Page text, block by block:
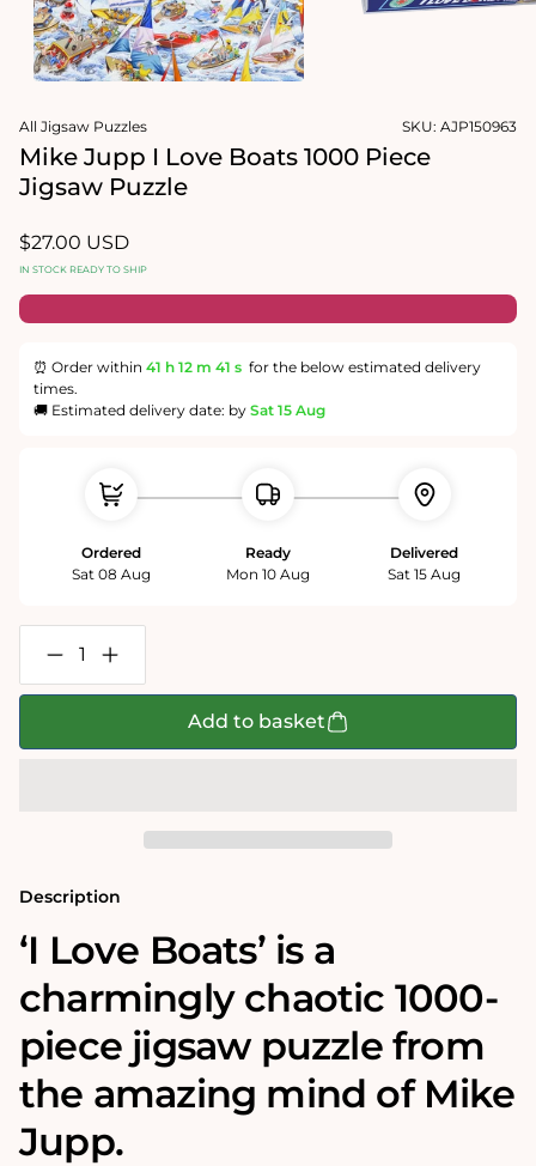
1
in
modal
All Jigsaw Puzzles SKU: AJP150963
Mike Jupp I Love Boats 1000 Piece
Jigsaw Puzzle
Regular
price
$27.00 USD
IN STOCK READY TO SHIP
⏰ Order within 41 h 12 m 41 s for the below estimated delivery
times.
🚚 Estimated delivery date: by Sat 15 Aug
Ordered
Sat 08 Aug
Ready
Mon 10 Aug
Delivered
Sat 15 Aug
Decrease
quantity
for
Increase
quantity
for
Piece
Jigsaw
Add to basket
Description
‘I Love Boats’ is a
charmingly chaotic 1000-
piece jigsaw puzzle from
the amazing mind of Mike
Jupp.